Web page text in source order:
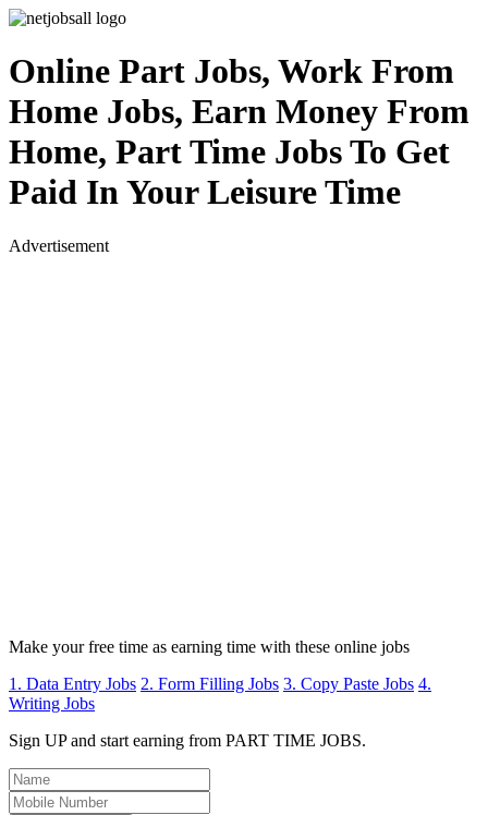
Online Part Jobs, Work From
Home Jobs, Earn Money From
Home, Part Time Jobs To Get
Paid In Your Leisure Time
Advertisement
Make your free time as earning time with these online jobs
1. Data Entry Jobs 2. Form Filling Jobs 3. Copy Paste Jobs 4.
Writing Jobs
Sign UP and start earning from PART TIME JOBS.